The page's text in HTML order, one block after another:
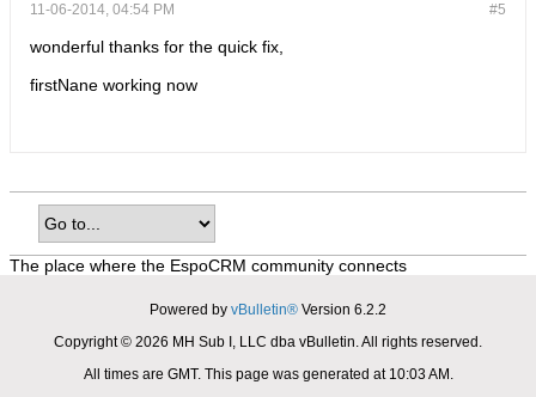
#5
11-06-2014, 04:54 PM
wonderful thanks for the quick fix,
firstNane working now
The place where the EspoCRM community connects
Powered by vBulletin® Version 6.2.2
Copyright © 2026 MH Sub I, LLC dba vBulletin. All rights reserved.
All times are GMT. This page was generated at 10:03 AM.